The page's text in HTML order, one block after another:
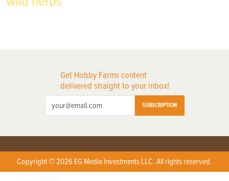
Get Hobby Farms content
delivered straight to your inbox!
SUBSCRIPTION
Copyright © 2026 EG Media Investments LLC. All rights reserved.
X